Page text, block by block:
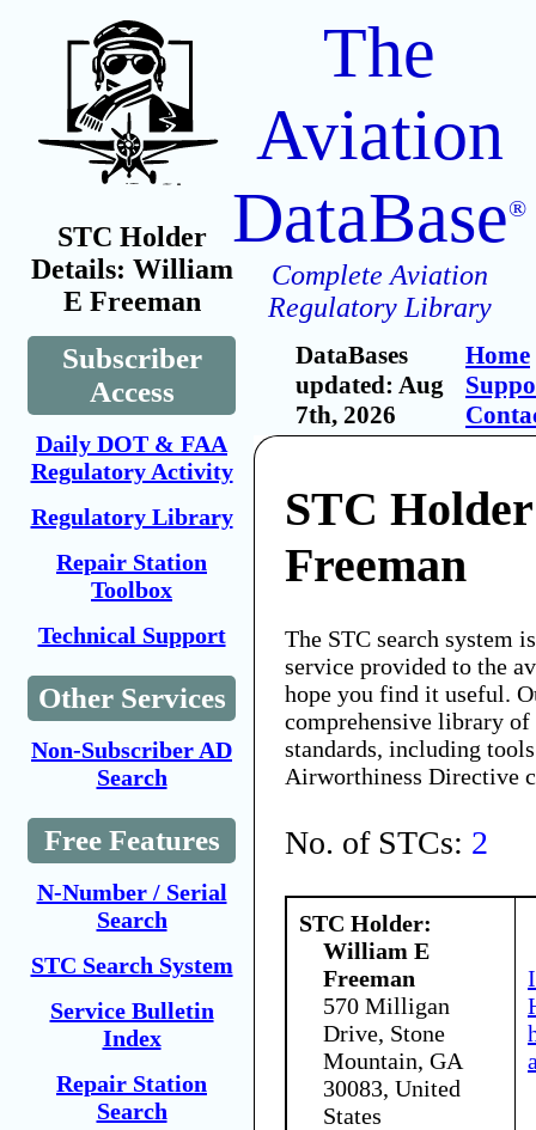
STC Holder
Details: William
E Freeman
Subscriber
Access
Daily DOT & FAA
Regulatory Activity
Regulatory Library
Repair Station
Toolbox
Technical Support
Other Services
Non-Subscriber AD
Search
Free Features
N-Number / Serial
Search
STC Search System
Service Bulletin
Index
Repair Station
Search
The
Aviation
DataBase®
Complete Aviation
Regulatory Library
DataBases
updated: Aug
7th, 2026
Home
STC
Freeman
The STC search system
service provided to the
hope you find it useful.
comprehensive library
standards, including
Airworthiness Directive
No. of STCs: 2
STC Holder:
William E
Freeman
570 Milligan
Drive, Stone
Mountain, GA
30083, United
States